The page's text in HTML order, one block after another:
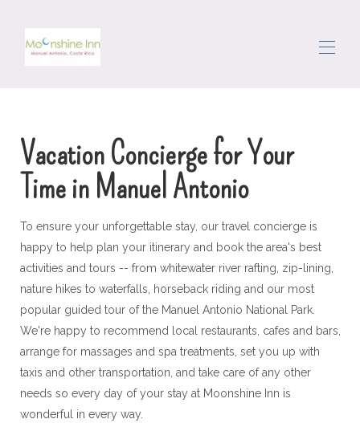
Sve nekretnine ▾
Područje
Kretanje
Vratar
Kontaktirajte nas
Vacation Concierge for Your
Time in Manuel Antonio
To ensure your unforgettable stay, our travel concierge is
happy to help plan your itinerary and book the area's best
activities and tours -- from whitewater river rafting, zip-lining,
nature hikes to waterfalls, horseback riding and our most
popular guided tour of the Manuel Antonio National Park.
We're happy to recommend local restaurants, cafes and bars,
arrange for massages and spa treatments, set you up with
taxis and other transportation, and take care of any other
needs so every day of your stay at Moonshine Inn is
wonderful in every way.